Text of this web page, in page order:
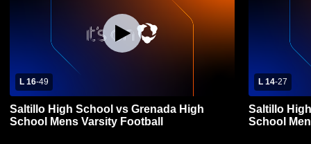
L 16-49
Saltillo High School vs Grenada High
School Mens Varsity Football
L 14-27
Saltillo
School